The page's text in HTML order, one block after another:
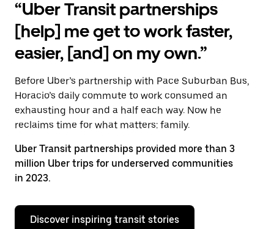
“Uber Transit partnerships
[help] me get to work faster,
easier, [and] on my own.”
Before Uber’s partnership with Pace Suburban Bus,
Horacio’s daily commute to work consumed an
exhausting hour and a half each way. Now he
reclaims time for what matters: family.
Uber Transit partnerships provided more than 3
million Uber trips for underserved communities
in 2023.
Discover inspiring transit stories